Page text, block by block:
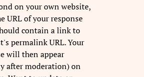
on your own website,
URL of your response
contain a link to
permalink URL. Your
will then appear
after moderation) on